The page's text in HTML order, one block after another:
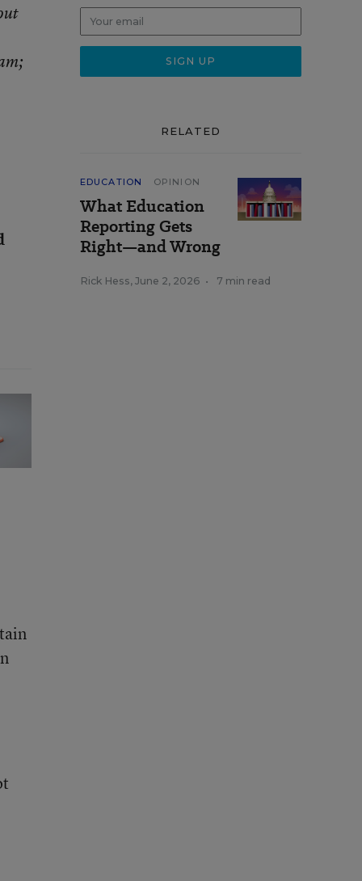
RELATED
EDUCATION OPINION
What Education
Reporting Gets
Right—and Wrong
Rick Hess, June 2, 2026 • 7 min read